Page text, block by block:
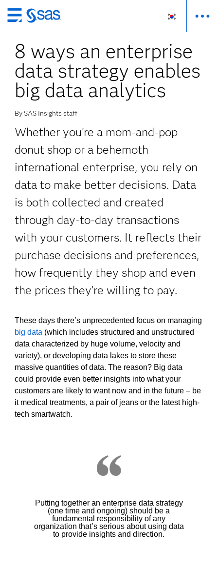
메
인
컨
텐
츠
로
바
가
8 ways an enterprise
data strategy enables
big data analytics
By SAS Insights staff
Whether you’re a mom-and-pop
donut shop or a behemoth
international enterprise, you rely on
data to make better decisions. Data
is both collected and created
through day-to-day transactions
with your customers. It reflects their
purchase decisions and preferences,
how frequently they shop and even
the prices they’re willing to pay.
These days there’s unprecedented focus on managing
big data (which includes structured and unstructured
data characterized by huge volume, velocity and
variety), or developing data lakes to store these
massive quantities of data. The reason? Big data
could provide even better insights into what your
customers are likely to want now and in the future – be
it medical treatments, a pair of jeans or the latest high-
tech smartwatch.
Putting together an enterprise data strategy
(one time and ongoing) should be a
fundamental responsibility of any
organization that’s serious about using data
to provide insights and direction.